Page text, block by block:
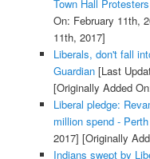
Town Hall
On: February 11th,
11th, 2017]
Liberals, don't fall
Guardian[Last
[Originally Added
Liberal pledge:
million spend -
2017] [Originally
Indians swept by